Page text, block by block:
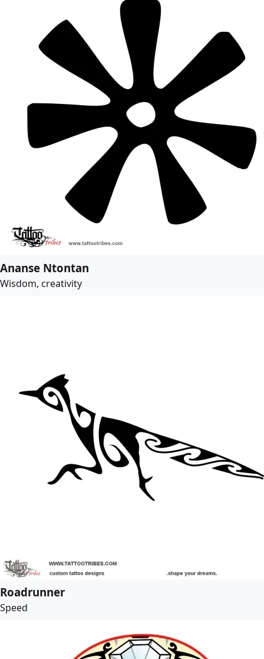
Ananse Ntontan
Wisdom, creativity
Roadrunner
Speed